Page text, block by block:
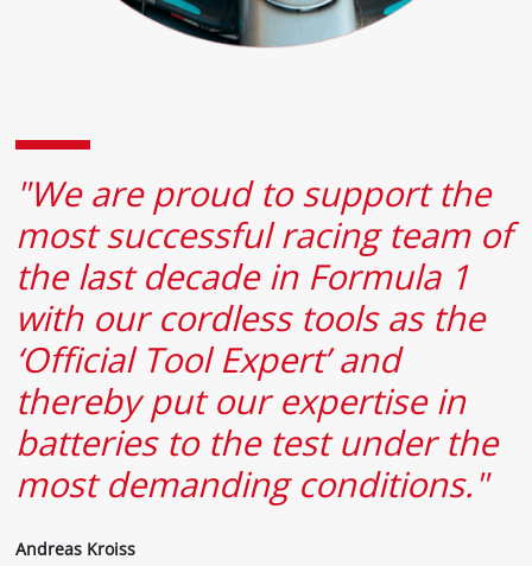
"We are proud to support the
most successful racing team of
the last decade in Formula 1
with our cordless tools as the
‘Official Tool Expert’ and
thereby put our expertise in
batteries to the test under the
most demanding conditions."
Andreas Kroiss